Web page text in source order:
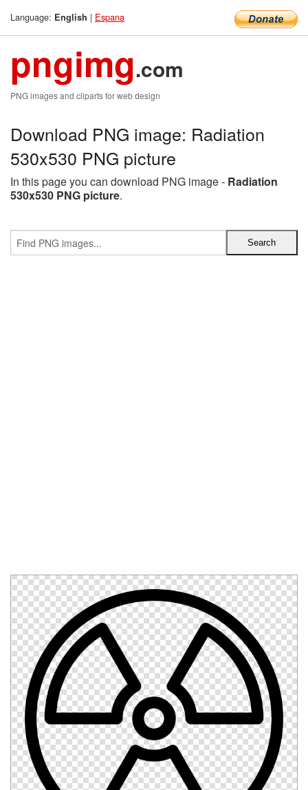
Language: English | Espana
pngimg.com
PNG images and cliparts for web design
Download PNG image: Radiation
530x530 PNG picture
In this page you can download PNG image - Radiation
530x530 PNG picture.